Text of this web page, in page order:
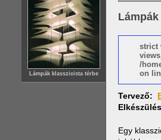
Lámpák klasszicista térbe
strict
/
on
Tervező:
Egy